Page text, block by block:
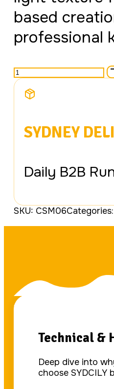
based
professional
Cannoli
Silicato
Medium
quantity
SYDNEY
Daily B2B
SKU: CSM06Categories:
Technical &
Deep dive into
choose SYDCILY